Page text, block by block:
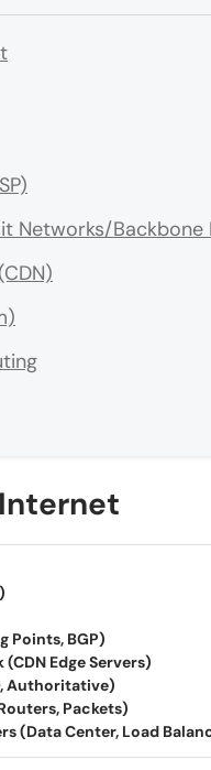
Networks/Backbone
Points, BGP)
Edge Servers)
Packets)
Load